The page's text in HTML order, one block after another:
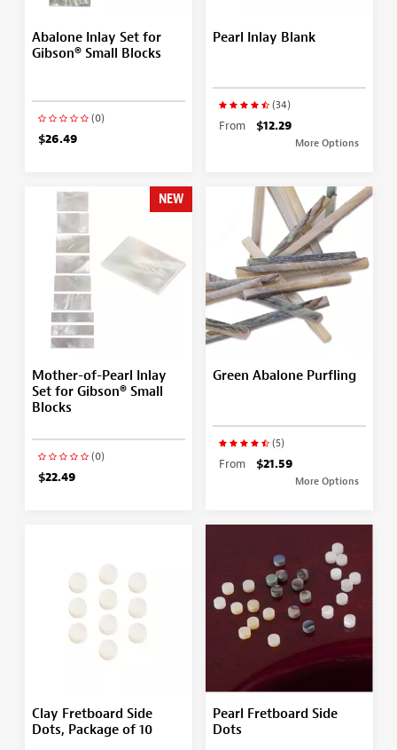
Abalone Inlay Set for
Gibson® Small Blocks
(0)
$26.49
Pearl Inlay Blank
(34)
From $12.29
More Options
NEW
Mother-of-Pearl Inlay
Set for Gibson® Small
Blocks
(0)
$22.49
Green Abalone Purfling
(5)
From $21.59
More Options
Clay Fretboard Side
Dots, Package of 10
Pearl Fretboard Side
Dots